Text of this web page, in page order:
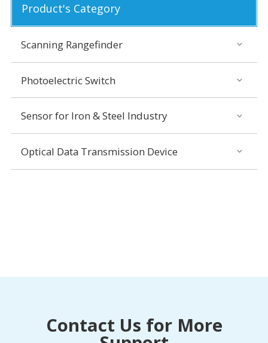
Product's Category
Scanning Rangefinder
Photoelectric Switch
Sensor for Iron & Steel Industry
Optical Data Transmission Device
Contact Us for More